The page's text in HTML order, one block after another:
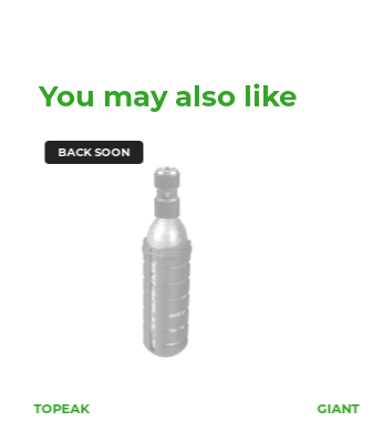
You may also like
BACK SOON
TOPEAK GIANT